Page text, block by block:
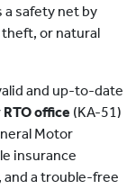
a safety net by
or natural
and up-to-date
office (KA-51)
Motor
insurance
and a trouble-free